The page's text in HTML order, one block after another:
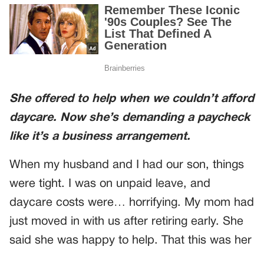
She offered to help when we couldn’t afford
daycare. Now she’s demanding a paycheck
like it’s a business arrangement.
When my husband and I had our son, things
were tight. I was on unpaid leave, and
daycare costs were… horrifying. My mom had
just moved in with us after retiring early. She
said she was happy to help. That this was her